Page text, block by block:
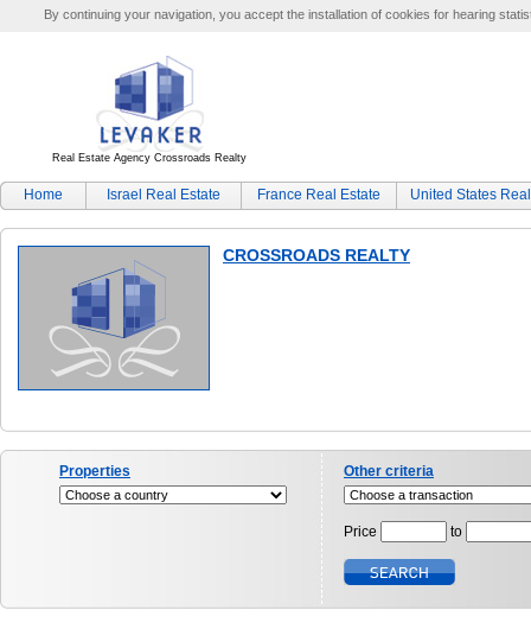
By continuing your navigation, you accept the installation of cookies for hearing
Real Estate Agency Crossroads Realty
Home Israel Real Estate France Real Estate United States
CROSSROADS REALTY
Properties Other criteria
Price to